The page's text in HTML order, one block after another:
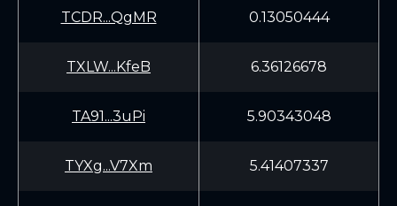
TCDR...QgMR 0.13050444
TXLW...KfeB 6.36126678
TA91...3uPi 5.90343048
TYXg...V7Xm 5.41407337